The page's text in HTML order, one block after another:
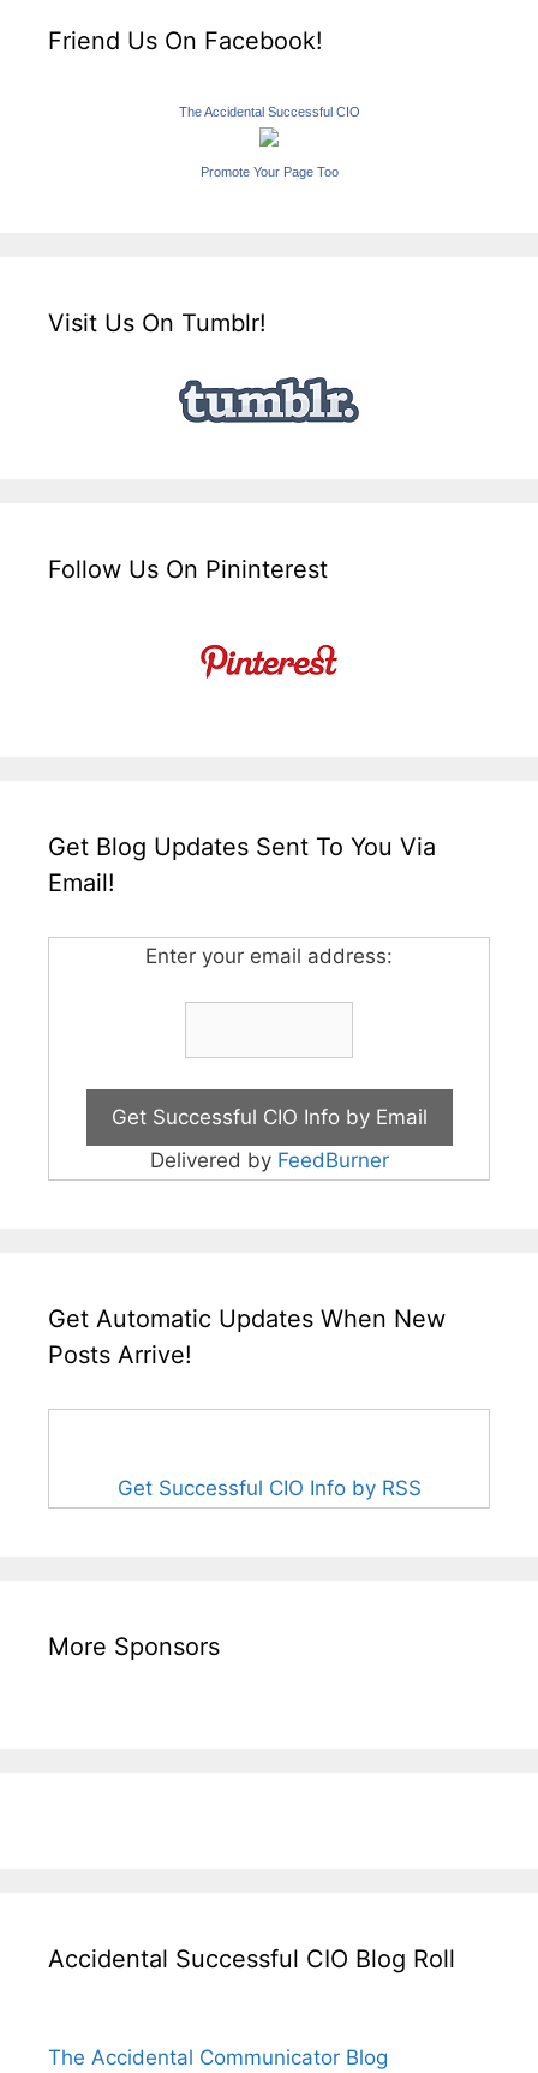
Friend Us On Facebook!
The Accidental Successful CIO
Promote Your Page Too
Visit Us On Tumblr!
Follow Us On Pininterest
Get Blog Updates Sent To You Via
Email!
Enter your email address:
Delivered by FeedBurner
Get Automatic Updates When New
Posts Arrive!
Get Successful CIO Info by RSS
More Sponsors
Accidental Successful CIO Blog Roll
The Accidental Communicator Blog